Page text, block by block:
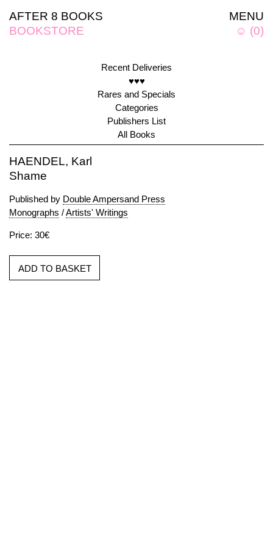
MENU
☺ (0)
AFTER 8 BOOKS
BOOKSTORE
Recent Deliveries
♥♥♥
Rares and Specials
Categories
Publishers List
All Books
HAENDEL, Karl
Shame
Published by Double Ampersand Press
Monographs /Artists' Writings
Price: 30€
ADD TO BASKET